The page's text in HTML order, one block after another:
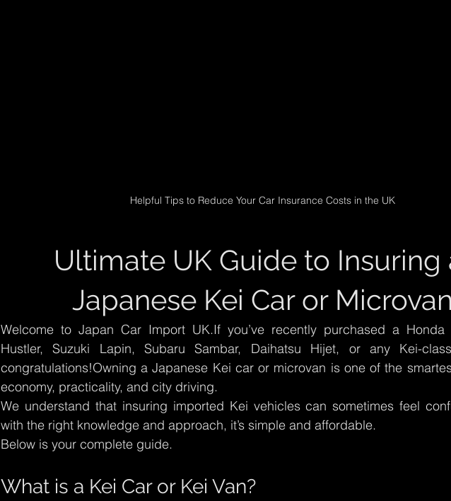
Helpful Tips to Reduce Your Car Insurance Costs in the UK
Ultimate UK Guide to Insuring
Japanese Kei Car or Microvan
Welcome to Japan Car Import UK.If you’ve recently purchased a Honda
Hustler, Suzuki Lapin, Subaru Sambar, Daihatsu Hijet, or any Kei-
congratulations!Owning a Japanese Kei car or microvan is one of the
economy, practicality, and city driving.
We understand that insuring imported Kei vehicles can sometimes feel
with the right knowledge and approach, it’s simple and affordable.
Below is your complete guide.
What is a Kei Car or Kei Van?